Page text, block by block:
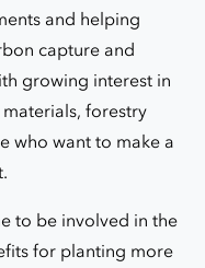
and helping
capture and
growing interest in
forestry
who want to make a
to be involved in the
for planting more